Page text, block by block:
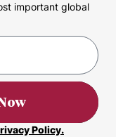
important global
Policy.